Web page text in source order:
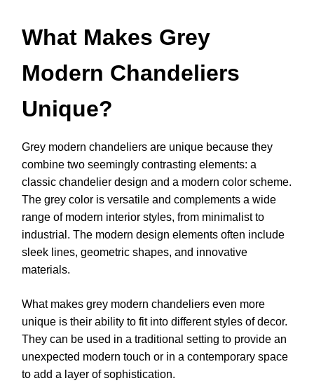
What Makes Grey
Modern Chandeliers
Unique?
Grey modern chandeliers are unique because they
combine two seemingly contrasting elements: a
classic chandelier design and a modern color scheme.
The grey color is versatile and complements a wide
range of modern interior styles, from minimalist to
industrial. The modern design elements often include
sleek lines, geometric shapes, and innovative
materials.
What makes grey modern chandeliers even more
unique is their ability to fit into different styles of decor.
They can be used in a traditional setting to provide an
unexpected modern touch or in a contemporary space
to add a layer of sophistication.